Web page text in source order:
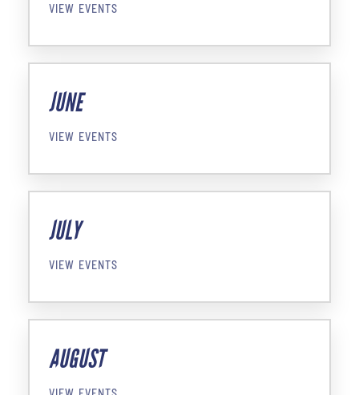
VIEW EVENTS
JUNE
VIEW EVENTS
JULY
VIEW EVENTS
AUGUST